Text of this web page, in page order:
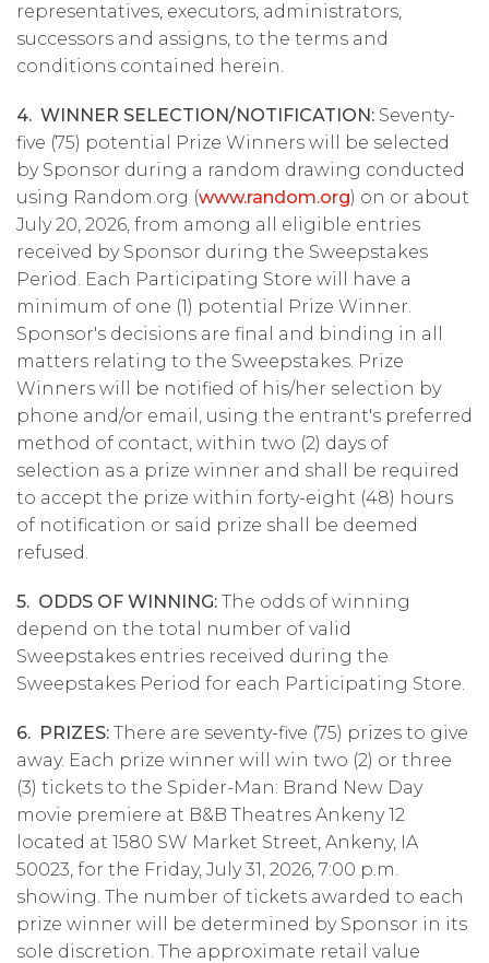
representatives, executors, administrators,
successors and assigns, to the terms and
conditions contained herein.
4. WINNER SELECTION/NOTIFICATION: Seventy-
five (75) potential Prize Winners will be selected
by Sponsor during a random drawing conducted
using Random.org (www.random.org) on or about
July 20, 2026, from among all eligible entries
received by Sponsor during the Sweepstakes
Period. Each Participating Store will have a
minimum of one (1) potential Prize Winner.
Sponsor's decisions are final and binding in all
matters relating to the Sweepstakes. Prize
Winners will be notified of his/her selection by
phone and/or email, using the entrant's preferred
method of contact, within two (2) days of
selection as a prize winner and shall be required
to accept the prize within forty-eight (48) hours
of notification or said prize shall be deemed
refused.
5. ODDS OF WINNING: The odds of winning
depend on the total number of valid
Sweepstakes entries received during the
Sweepstakes Period for each Participating Store.
6. PRIZES: There are seventy-five (75) prizes to give
away. Each prize winner will win two (2) or three
(3) tickets to the Spider-Man: Brand New Day
movie premiere at B&B Theatres Ankeny 12
located at 1580 SW Market Street, Ankeny, IA
50023, for the Friday, July 31, 2026, 7:00 p.m.
showing. The number of tickets awarded to each
prize winner will be determined by Sponsor in its
sole discretion. The approximate retail value